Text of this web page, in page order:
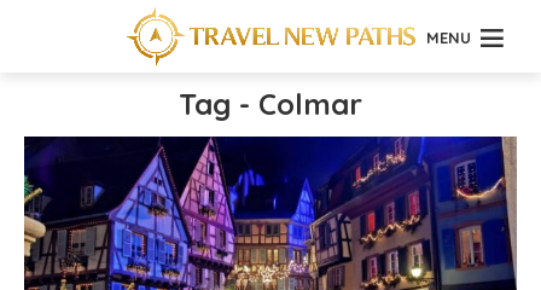
MENU
Tag - Colmar